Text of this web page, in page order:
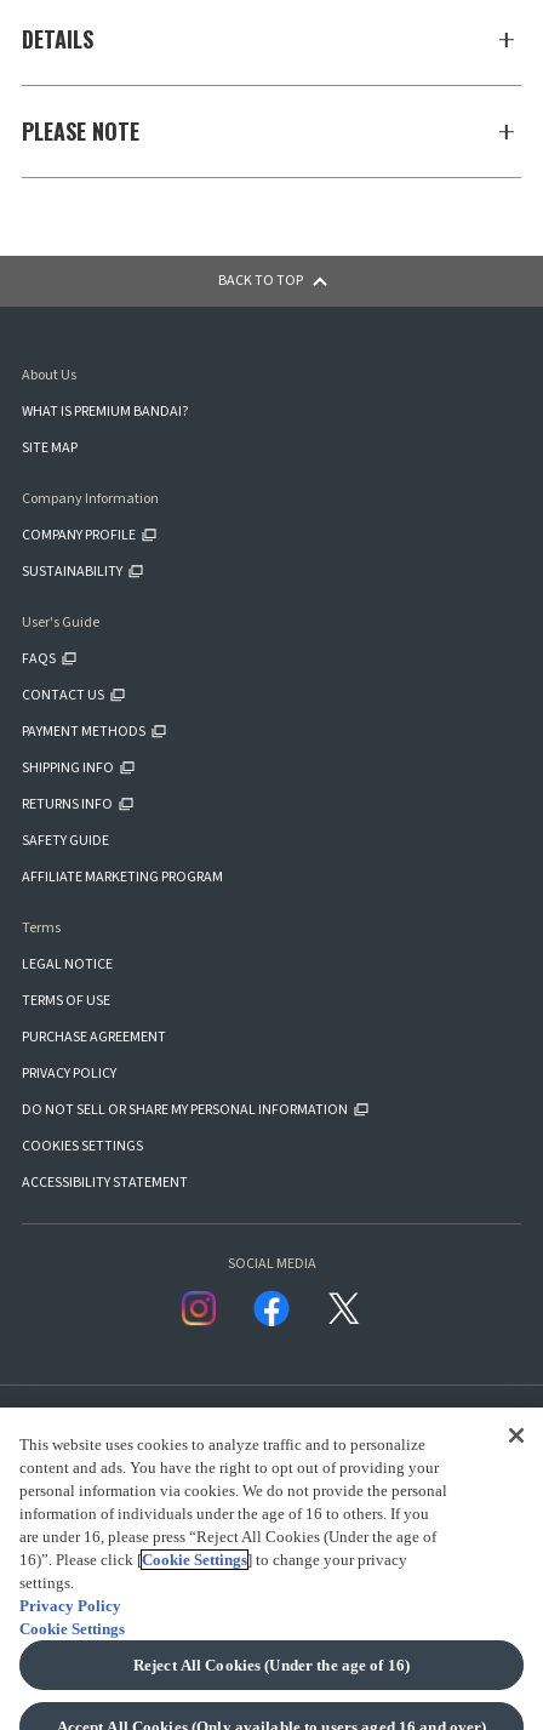
DETAILS
PLEASE NOTE
BACK TO TOP
About Us
WHAT IS PREMIUM BANDAI?
SITE MAP
Company Information
COMPANY PROFILE
SUSTAINABILITY
User's Guide
FAQS
CONTACT US
PAYMENT METHODS
SHIPPING INFO
RETURNS INFO
SAFETY GUIDE
AFFILIATE MARKETING PROGRAM
Terms
LEGAL NOTICE
TERMS OF USE
PURCHASE AGREEMENT
PRIVACY POLICY
DO NOT SELL OR SHARE MY PERSONAL INFORMATION
COOKIES SETTINGS
ACCESSIBILITY STATEMENT
SOCIAL MEDIA
presented by Bandai Namco Group.
This website uses cookies to analyze traffic and to personalize
content and ads. You have the right to opt out of providing your
personal information via cookies. We do not provide the personal
information of individuals under the age of 16 to others. If you
are under 16, please press “Reject All Cookies (Under the age of
16)”. Please click [Cookie Settings] to change your privacy
settings.
Privacy Policy
Cookie Settings
Reject All Cookies (Under the age of 16)